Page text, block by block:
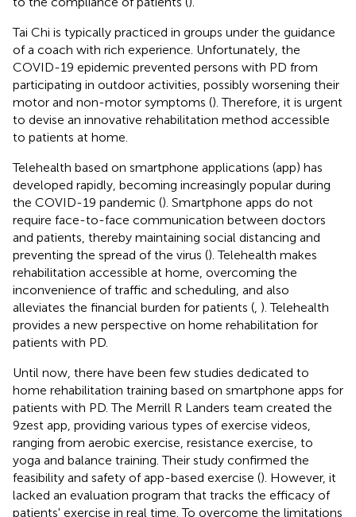
Tai Chi is typically practiced in groups under the guidance
of a coach with rich experience. Unfortunately, the
COVID-19 epidemic prevented persons with PD from
participating in outdoor activities, possibly worsening their
motor and non-motor symptoms (). Therefore, it is urgent
to devise an innovative rehabilitation method accessible
to patients at home.
Telehealth based on smartphone applications (app) has
developed rapidly, becoming increasingly popular during
the COVID-19 pandemic (). Smartphone apps do not
require face-to-face communication between doctors
and patients, thereby maintaining social distancing and
preventing the spread of the virus (). Telehealth makes
rehabilitation accessible at home, overcoming the
inconvenience of traffic and scheduling, and also
alleviates the financial burden for patients ( ). Telehealth
provides a new perspective on home rehabilitation for
patients with PD.
Until now, there have been few studies dedicated to
home rehabilitation training based on smartphone apps for
patients with PD. The Merrill R Landers team created the
9zest app, providing various types of exercise videos,
ranging from aerobic exercise, resistance exercise, to
yoga and balance training. Their study confirmed the
feasibility and safety of app-based exercise (). However, it
lacked an evaluation program that tracks the efficacy of
patients' exercise in real time. To overcome the limitations